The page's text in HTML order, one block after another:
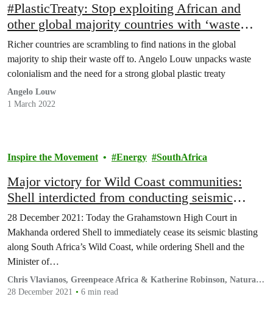
#PlasticTreaty: Stop exploiting African and
other global majority countries with ‘waste
colonialism’
Richer countries are scrambling to find nations in the global
majority to ship their waste off to. Angelo Louw unpacks waste
colonialism and the need for a strong global plastic treaty
Angelo Louw
1 March 2022
Inspire the Movement Energy SouthAfrica
Major victory for Wild Coast communities:
Shell interdicted from conducting seismic
operations with immediate effect
28 December 2021: Today the Grahamstown High Court in
Makhanda ordered Shell to immediately cease its seismic blasting
along South Africa’s Wild Coast, while ordering Shell and the
Minister of…
Chris Vlavianos, Greenpeace Africa & Katherine Robinson, Natural
Justice
28 December 2021 6 min read